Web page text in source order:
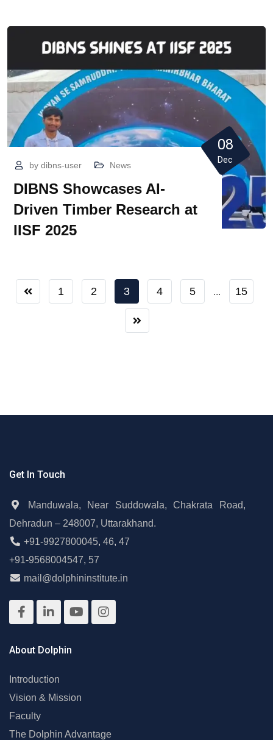
by dibns-user News
DIBNS Showcases AI-
Driven Timber Research at
IISF 2025
08
Dec
1 2 3 4 5 ... 15
Get In Touch
Manduwala, Near Suddowala, Chakrata Road,
Dehradun – 248007, Uttarakhand.
+91-9927800045, 46, 47
+91-9568004547, 57
mail@dolphininstitute.in
About Dolphin
Introduction
Vision & Mission
Faculty
The Dolphin Advantage